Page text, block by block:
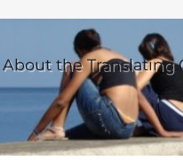
About the Translating